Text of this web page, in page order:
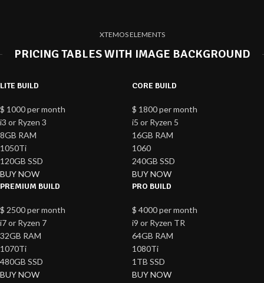
XTEMOS ELEMENTS
PRICING TABLES WITH IMAGE BACKGROUND
LITE BUILD
$ 1000per month
i3 or Ryzen 3
8GB RAM
1050Ti
120GB SSD
BUY NOW
CORE BUILD
$ 1800per month
i5 or Ryzen 5
16GB RAM
1060
240GB SSD
BUY NOW
PREMIUM BUILD
$ 2500per month
i7 or Ryzen 7
32GB RAM
1070Ti
480GB SSD
BUY NOW
PRO BUILD
$ 4000per month
i9 or Ryzen TR
64GB RAM
1080Ti
1TB SSD
BUY NOW